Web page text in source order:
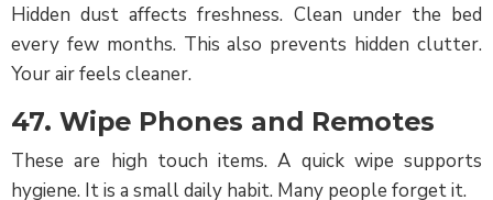
Hidden dust affects freshness. Clean under the bed
every few months. This also prevents hidden clutter.
Your air feels cleaner.
47. Wipe Phones and Remotes
These are high touch items. A quick wipe supports
hygiene. It is a small daily habit. Many people forget it.